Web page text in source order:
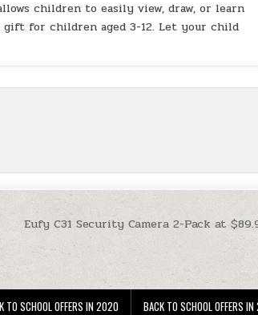
children to easily view, draw, or learn
for children aged 3-12. Let your child
Eufy C31 Security Camera 2-Pack at
TO SCHOOL OFFERS IN 2020 BACK TO SCHOOL OFFERS